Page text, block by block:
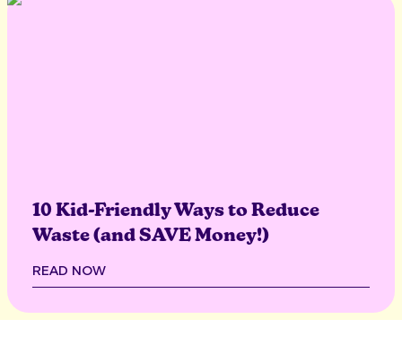
10 Kid-Friendly Ways to Reduce
Waste (and SAVE Money!)
READ NOW